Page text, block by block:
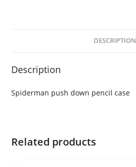
DESCRIPTION
Description
Spiderman push down pencil case
Related products